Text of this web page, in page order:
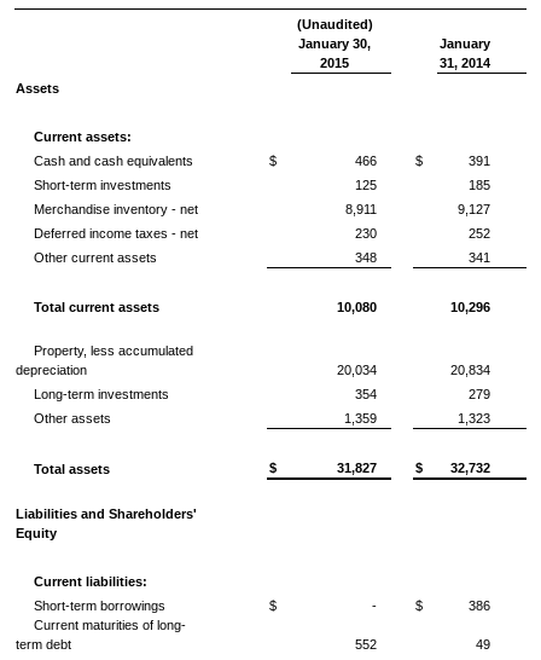
(Unaudited)
January 30,
2015
January
31, 2014
Assets
Current assets:
Cash and cash equivalents
$ 466 $
391
Short-term investments
125
185
Merchandise inventory - net
8,911
9,127
Deferred income taxes - net
230
252
Other current assets
348 341
Total current assets 10,080 10,296
Property, less accumulated
depreciation
20,034
20,834
Long-term investments
354
279
Other assets
1,359 1,323
Total assets $ 31,827 $ 32,732
Liabilities and Shareholders'
Equity
Current liabilities:
Short-term borrowings
$ - $
386
Current maturities of long-
term debt
552
49